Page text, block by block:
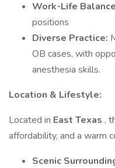
Work-Life
positions
Diverse Practice:
OB cases, with
anesthesia skills.
Location & Lifestyle:
Located in East Texas ,
affordability, and a warm
Scenic